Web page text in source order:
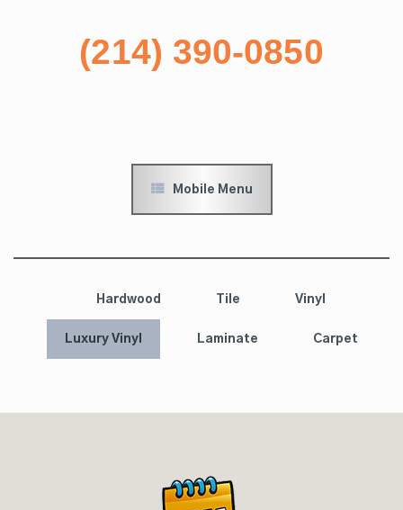
(214) 390-0850
Mobile Menu
Hardwood Tile Vinyl
Luxury Vinyl Laminate Carpet